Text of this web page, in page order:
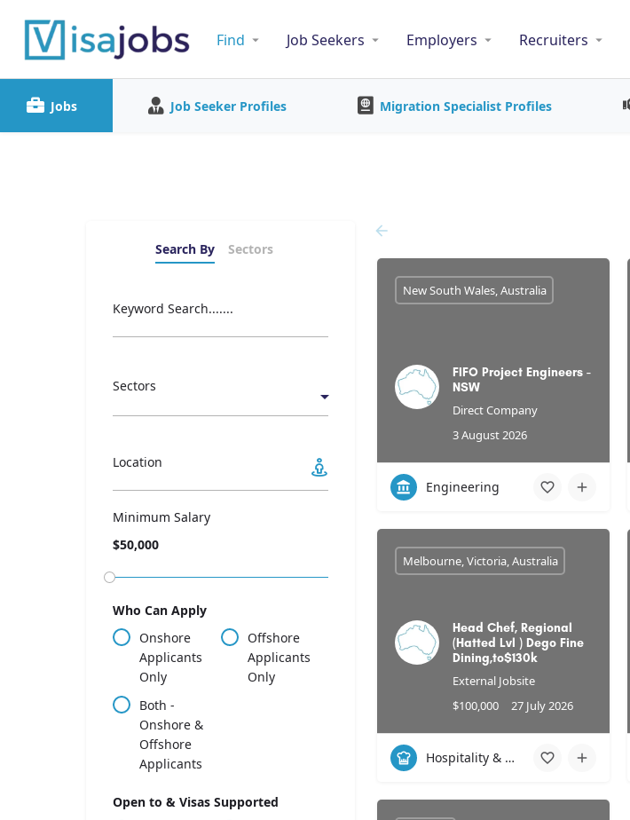
Find Job Seekers Employers Recruiters
Jobs Job Seeker Profiles Migration Specialist Profiles
Search By Sectors
Keyword Search.......
Sectors
Location
Minimum Salary
$50,000
Who Can Apply
Onshore
Applicants
Only
Offshore
Applicants
Only
Both -
Onshore &
Offshore
Applicants
Open to & Visas Supported
FIFO Project Engineers -
NSW
Direct Company
3 August 2026
New South Wales, Australia
Engineering
Head Chef, Regional
(Hatted Lvl ) Dego Fine
Dining,to$130k
External Jobsite
$100,000
27 July 2026
Melbourne, Victoria, Australia
Hospitality & Leisure